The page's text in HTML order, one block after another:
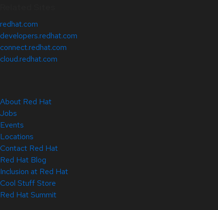
redhat.com
developers.redhat.com
connect.redhat.com
cloud.redhat.com
About Red Hat
Jobs
Events
Locations
Contact Red Hat
Red Hat Blog
Inclusion at Red Hat
Cool Stuff Store
Red Hat Summit